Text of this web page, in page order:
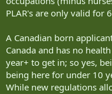
PLAR's are only valid for
A Canadian born
Canada and has no
year+ to get in; so yes,
being here for under 10
While new regulations